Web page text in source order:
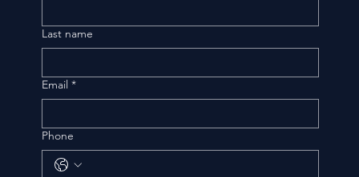
Last name
Email *
Phone